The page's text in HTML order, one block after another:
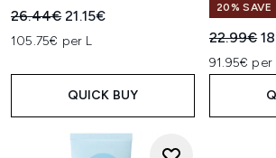
Recommended Retail Price:
26.44€Current price:
21.15€
105.75€ per L
QUICK BUY
20% SAVE
22.99€
91.95€ per